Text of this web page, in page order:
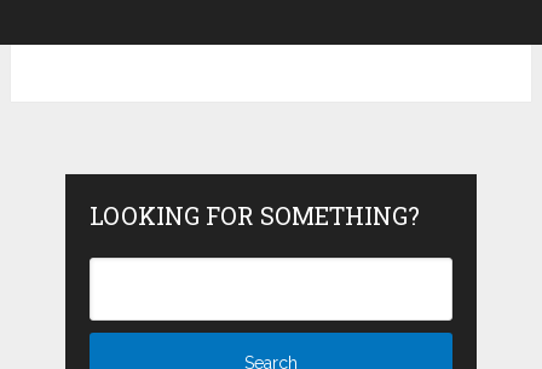
LOOKING FOR SOMETHING?